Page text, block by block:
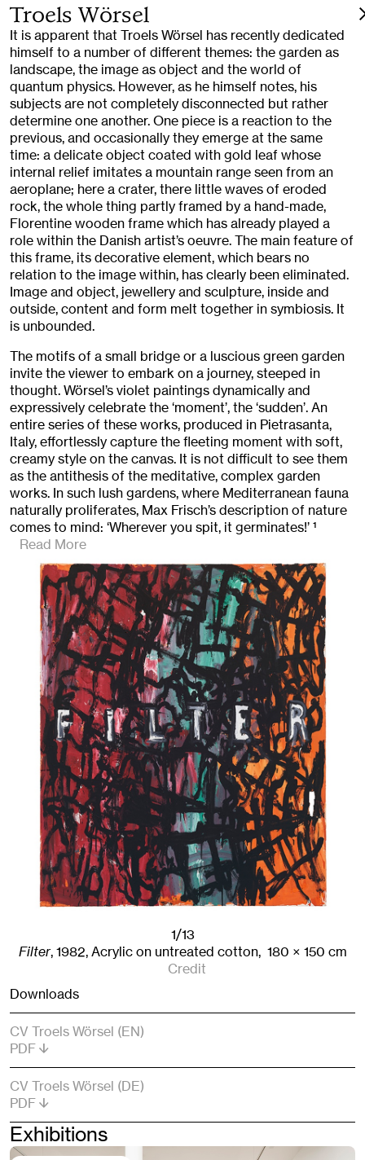
Troels Wörsel
It is apparent that Troels Wörsel has recently dedicated
himself to a number of different themes: the garden as
landscape, the image as object and the world of
quantum physics. However, as he himself notes, his
subjects are not completely disconnected but rather
determine one another. One piece is a reaction to the
previous, and occasionally they emerge at the same
time: a delicate object coated with gold leaf whose
internal relief imitates a mountain range seen from an
aeroplane; here a crater, there little waves of eroded
rock, the whole thing partly framed by a hand-made,
Florentine wooden frame which has already played a
role within the Danish artist’s oeuvre. The main feature of
this frame, its decorative element, which bears no
relation to the image within, has clearly been eliminated.
Image and object, jewellery and sculpture, inside and
outside, content and form melt together in symbiosis. It
is unbounded.
The motifs of a small bridge or a luscious green garden
invite the viewer to embark on a journey, steeped in
thought. Wörsel’s violet paintings dynamically and
expressively celebrate the ‘moment’, the ‘sudden’. An
entire series of these works, produced in Pietrasanta,
Italy, effortlessly capture the fleeting moment with soft,
creamy style on the canvas. It is not difficult to see them
as the antithesis of the meditative, complex garden
works. In such lush gardens, where Mediterranean fauna
naturally proliferates, Max Frisch’s description of nature
comes to mind: ‘Wherever you spit, it germinates!’1
Read More
1/13
Filter,1982,Acrylic on untreated cotton, 180 × 150 cm
Credit
Downloads
CV Troels Wörsel (EN)
PDF
CV Troels Wörsel (DE)
PDF
Exhibitions